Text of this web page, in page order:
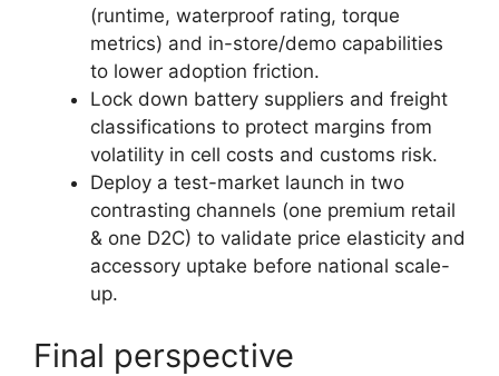
(runtime, waterproof rating, torque
metrics) and in-store/demo capabilities
to lower adoption friction.
Lock down battery suppliers and freight
classifications to protect margins from
volatility in cell costs and customs risk.
Deploy a test-market launch in two
contrasting channels (one premium retail
& one D2C) to validate price elasticity and
accessory uptake before national scale-
up.
Final perspective